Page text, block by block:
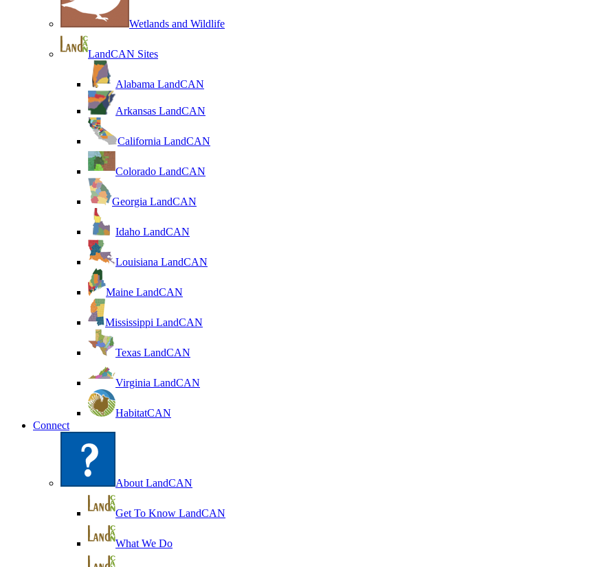
Wetlands and Wildlife
LandCAN Sites
Alabama LandCAN
Arkansas LandCAN
California LandCAN
Colorado LandCAN
Georgia LandCAN
Idaho LandCAN
Louisiana LandCAN
Maine LandCAN
Mississippi LandCAN
Texas LandCAN
Virginia LandCAN
HabitatCAN
Connect
About LandCAN
Get To Know LandCAN
What We Do